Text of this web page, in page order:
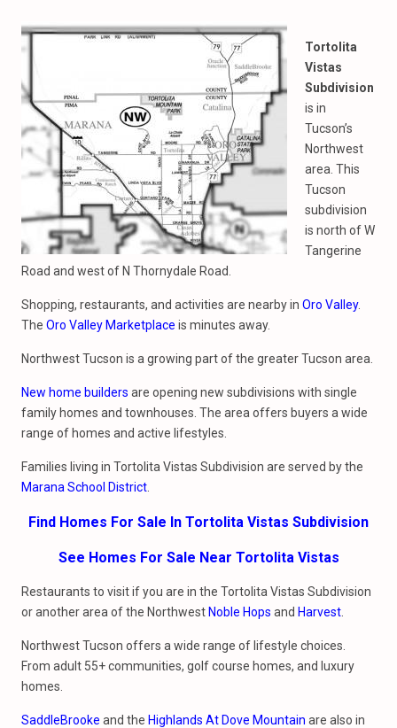
Tortolita
Vistas
Subdivision
is in
Tucson’s
Northwest
area. This
Tucson
subdivision
is north of W
Tangerine
Road and west of N Thornydale Road.
Shopping, restaurants, and activities are nearby in Oro Valley.
The Oro Valley Marketplace is minutes away.
Northwest Tucson is a growing part of the greater Tucson area.
New home builders are opening new subdivisions with single
family homes and townhouses. The area offers buyers a wide
range of homes and active lifestyles.
Families living in Tortolita Vistas Subdivision are served by the
Marana School District
Find Homes For Sale In Tortolita Vistas Subdivision
See Homes For Sale Near Tortolita Vistas
Restaurants to visit if you are in the Tortolita Vistas Subdivision
or another area of the Northwest Noble Hops and Harvest
Northwest Tucson offers a wide range of lifestyle choices.
From adult 55+ communities, golf course homes, and luxury
homes.
SaddleBrooke and the Highlands At Dove Mountain are also in